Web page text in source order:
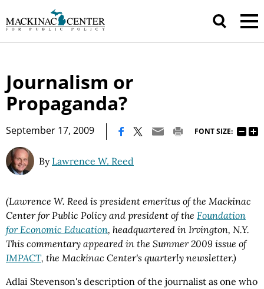
Journalism or
Propaganda?
September 17, 2009 FONT SIZE:
By Lawrence W. Reed
(Lawrence W. Reed is president emeritus of the Mackinac
Center for Public Policy and president of the Foundation
for Economic Education, headquartered in Irvington, N.Y.
This commentary appeared in the Summer 2009 issue of
IMPACT, the Mackinac Center's quarterly newsletter.)
Adlai Stevenson's description of the journalist as one who